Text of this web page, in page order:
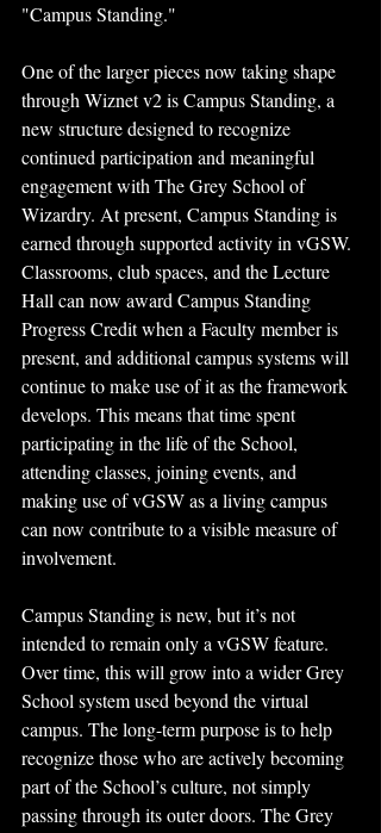
"Campus Standing."
One of the larger pieces now taking shape
through Wiznet v2 is Campus Standing, a
new structure designed to recognize
continued participation and meaningful
engagement with The Grey School of
Wizardry. At present, Campus Standing is
earned through supported activity in vGSW.
Classrooms, club spaces, and the Lecture
Hall can now award Campus Standing
Progress Credit when a Faculty member is
present, and additional campus systems will
continue to make use of it as the framework
develops. This means that time spent
participating in the life of the School,
attending classes, joining events, and
making use of vGSW as a living campus
can now contribute to a visible measure of
involvement.
Campus Standing is new, but it’s not
intended to remain only a vGSW feature.
Over time, this will grow into a wider Grey
School system used beyond the virtual
campus. The long-term purpose is to help
recognize those who are actively becoming
part of the School’s culture, not simply
passing through its outer doors. The Grey